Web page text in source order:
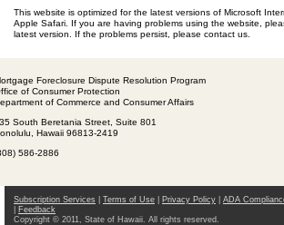
This website is optimized for the latest versions of Microsoft
Apple Safari. If you are having problems using the website,
latest version. If the problems persist, please contact us.
Foreclosure Dispute Resolution Program
of Consumer Protection
of Commerce and Consumer Affairs
South Beretania Street, Suite 801
Hawaii 96813-2419
586-2886
Subscription Services Terms of Use Privacy Policy ADA
Feedback
Copyright © 2011, State of Hawaii. All rights reserved.